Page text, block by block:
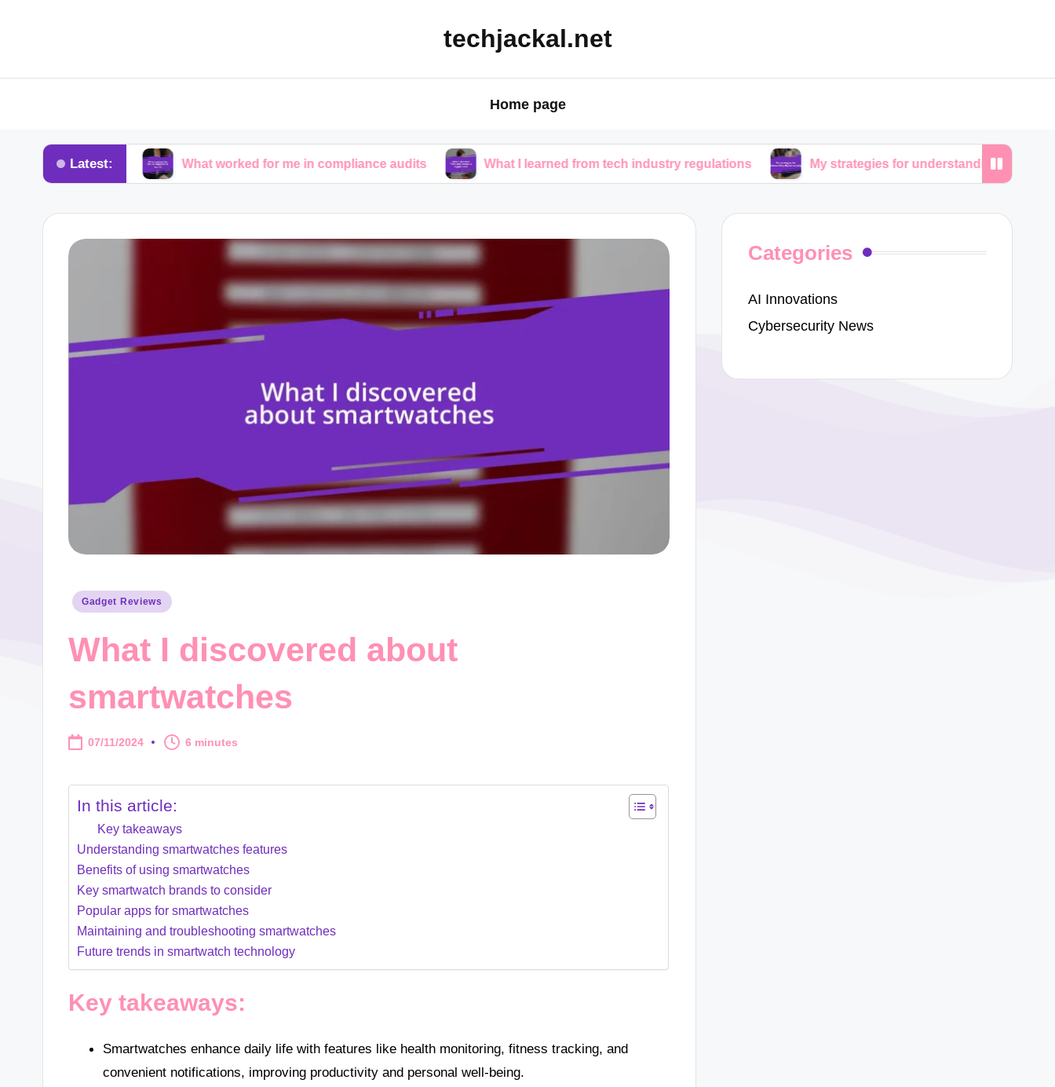
techjackal.net
Home page
Latest:What worked for me in compliance audits What I learned from tech industry regulations My strategies for understanding digital copyrights
Posted
Gadget Reviews
What I discovered about
smartwatches
07/11/2024 6 minutes
In this article:
Key takeaways
Understanding smartwatches features
Benefits of using smartwatches
Key smartwatch brands to consider
Popular apps for smartwatches
Maintaining and troubleshooting smartwatches
Future trends in smartwatch technology
Key takeaways:
Smartwatches enhance daily life with features like health monitoring, fitness tracking, and
convenient notifications, improving productivity and personal well-being.
Categories
AI Innovations
Cybersecurity News